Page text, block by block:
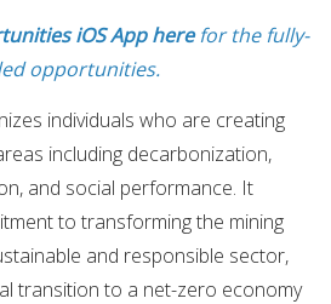
iOS App herefor the fully-
opportunities.
individuals who are creating
including decarbonization,
and social performance. It
to transforming the mining
and responsible sector,
transition to a net-zero economy